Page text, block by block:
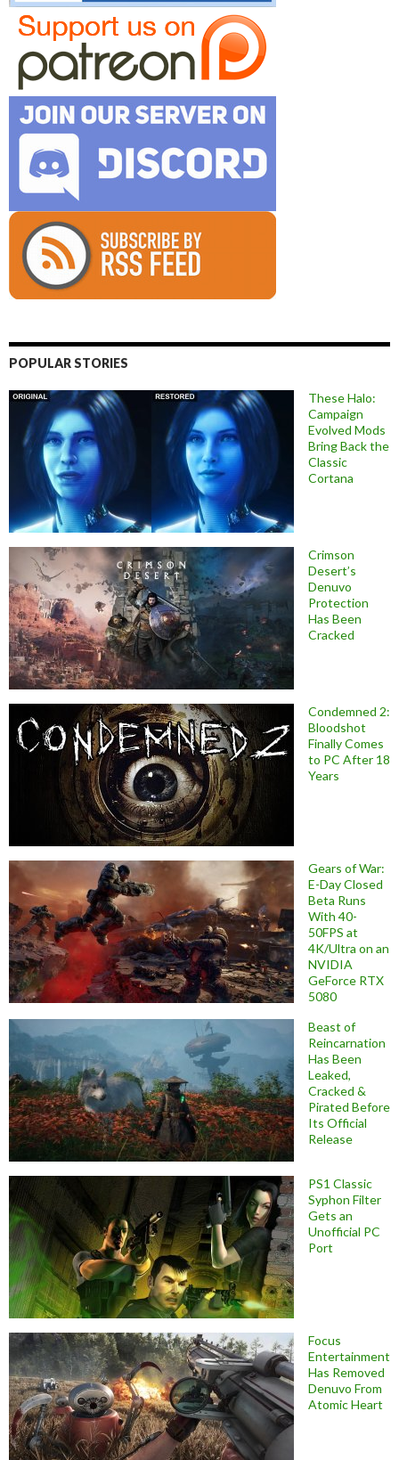
POPULAR STORIES
These Halo:
Campaign
Evolved Mods
Bring Back the
Classic
Cortana
Crimson
Desert’s
Denuvo
Protection
Has Been
Cracked
Condemned 2:
Bloodshot
Finally Comes
to PC After 18
Years
Gears of War:
E-Day Closed
Beta Runs
With 40-
50FPS at
4K/Ultra on an
NVIDIA
GeForce RTX
5080
Beast of
Reincarnation
Has Been
Leaked,
Cracked &
Pirated Before
Its Official
Release
PS1 Classic
Syphon Filter
Gets an
Unofficial PC
Port
Focus
Entertainment
Has Removed
Denuvo From
Atomic Heart